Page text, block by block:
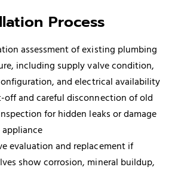
Process
assessment of existing plumbing
including supply valve condition,
and electrical availability
off and careful disconnection of old
for hidden leaks or damage
evaluation and replacement if
show corrosion, mineral buildup,